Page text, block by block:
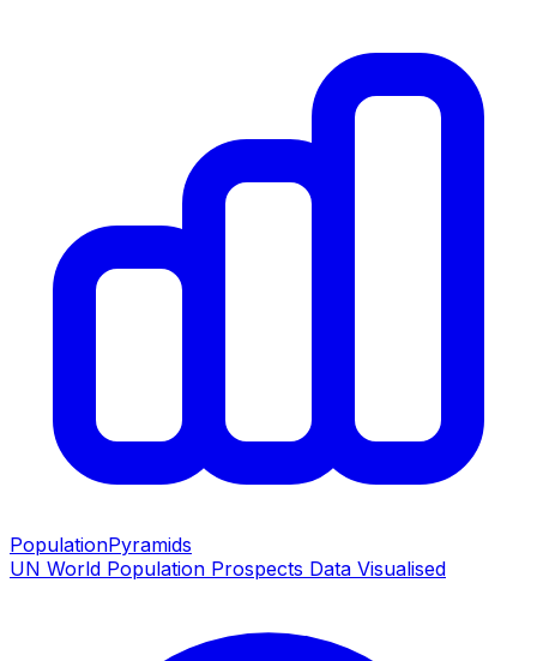
PopulationPyramids
UN World Population Prospects Data Visualised